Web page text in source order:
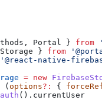
, Portal } from
} from
'@react-native-
= new
( options?: {
auth (). currentUser